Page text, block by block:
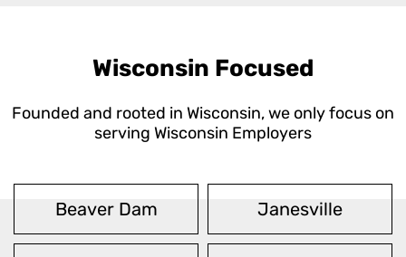
Wisconsin Focused
Founded and rooted in Wisconsin, we only focus on
serving Wisconsin Employers
Beaver Dam Janesville